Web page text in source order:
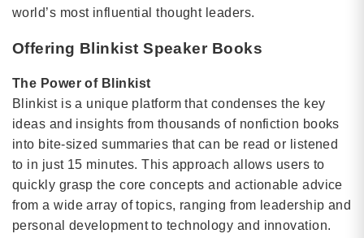
world’s most influential thought leaders.
Offering Blinkist Speaker Books
The Power of Blinkist
Blinkist is a unique platform that condenses the key
ideas and insights from thousands of nonfiction books
into bite-sized summaries that can be read or listened
to in just 15 minutes. This approach allows users to
quickly grasp the core concepts and actionable advice
from a wide array of topics, ranging from leadership and
personal development to technology and innovation.